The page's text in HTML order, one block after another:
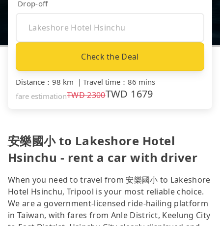
Drop-off
Check the Deal
Distance ： 98 km ｜ Travel time ： 86 mins
fare estimationTWD2300TWD 1679
安樂國小 to Lakeshore Hotel
Hsinchu - rent a car with driver
When you need to travel from 安樂國小 to Lakeshore
Hotel Hsinchu, Tripool is your most reliable choice.
We are a government-licensed ride-hailing platform
in Taiwan, with fares from Anle District, Keelung City